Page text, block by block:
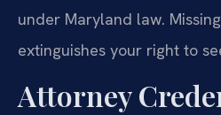
under Maryland law.
extinguishes your right to
Attorney